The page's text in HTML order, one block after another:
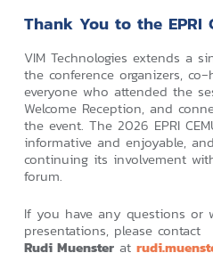
Thank You to the EPRI
VIM Technologies extends a
the conference organizers,
everyone who attended the
Welcome Reception, and
the event. The 2026 EPRI
informative and enjoyable,
continuing its involvement
forum.
If you have any questions or
presentations, please contact
Rudi Muensterat